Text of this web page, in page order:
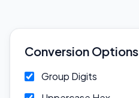
Conversion Options
Group Digits